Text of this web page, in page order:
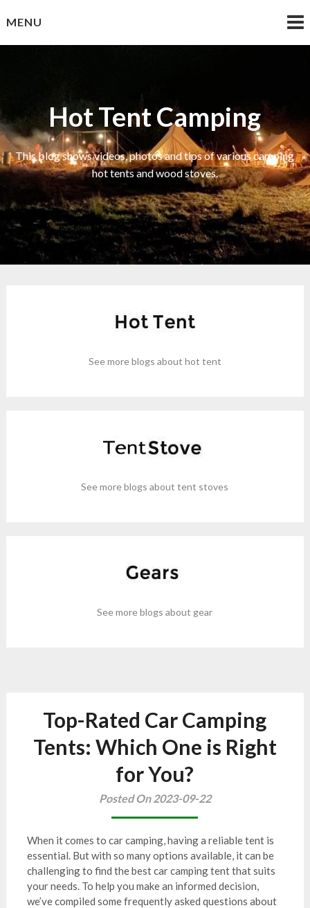
toMENU
Hot Tent Camping
This blog shows videos, photos and tips of various camping
hot tents and wood stoves.
See more blogs about hot tent
See more blogs about tent stoves
See more blogs about gear
Top-Rated Car Camping
Tents: Which One is Right
for You?
Posted On 2023-09-22
When it comes to car camping, having a reliable tent is
essential. But with so many options available, it can be
challenging to find the best car camping tent that suits
your needs. To help you make an informed decision,
we’ve compiled some frequently asked questions about